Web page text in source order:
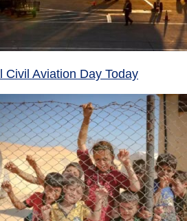
Civil Aviation Day Today